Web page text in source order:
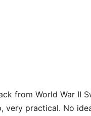
from World War II
practical. No